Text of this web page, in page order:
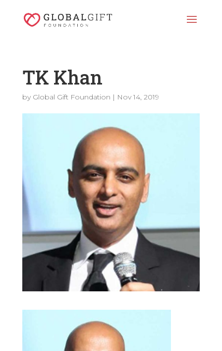
TK Khan
by Global Gift Foundation | Nov 14, 2019